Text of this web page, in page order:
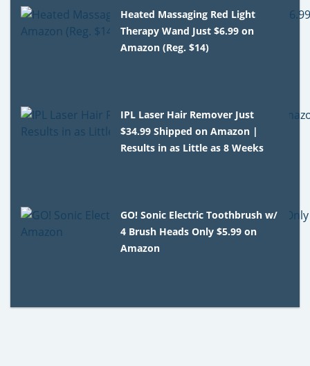
Heated Massaging Red Light
Therapy Wand Just $6.99 on
Amazon (Reg. $14)
IPL Laser Hair Remover Just
$34.99 Shipped on Amazon |
Results in as Little as 8 Weeks
GO! Sonic Electric Toothbrush w/
4 Brush Heads Only $5.99 on
Amazon